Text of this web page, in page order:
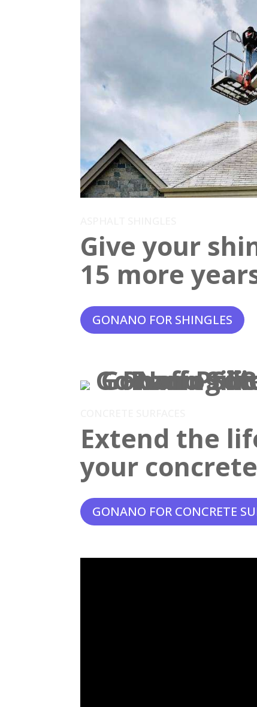
Give your
15 more
GONANO FOR SHINGLES
Extend the
your concrete
GONANO FOR CONCRETE